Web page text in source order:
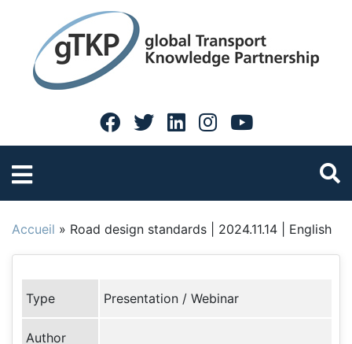
Accueil » Road design standards | 2024.11.14 | English
Type Presentation / Webinar
Author